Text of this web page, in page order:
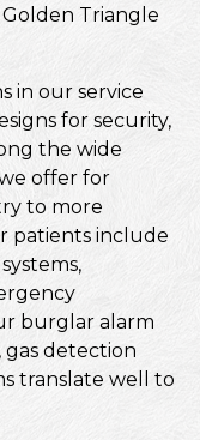
Triangle
in our service
for security,
the wide
offer for
to more
patients include
burglar alarm
gas detection
translate well to